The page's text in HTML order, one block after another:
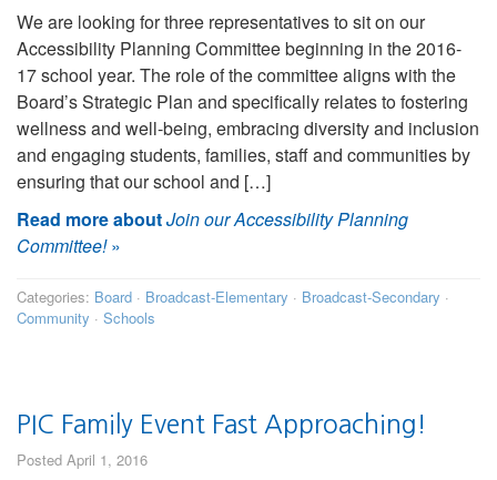
We are looking for three representatives to sit on our
Accessibility Planning Committee beginning in the 2016-
17 school year. The role of the committee aligns with the
Board’s Strategic Plan and specifically relates to fostering
wellness and well-being, embracing diversity and inclusion
and engaging students, families, staff and communities by
ensuring that our school and […]
Read more aboutJoin our Accessibility Planning
Committee!»
Categories: Board · Broadcast-Elementary · Broadcast-Secondary ·
Community · Schools
PIC Family Event Fast Approaching!
Posted April 1, 2016